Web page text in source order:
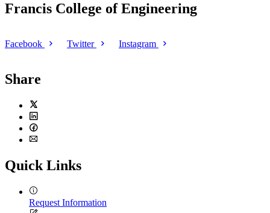
Francis College of Engineering
Facebook Twitter Instagram
Share
Twitter
LinkedIn
Facebook
Quick Links
Request Information